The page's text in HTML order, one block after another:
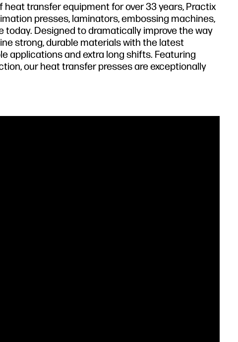
transfer equipment for over 33 years, Practix
presses, laminators, embossing machines,
Designed to dramatically improve the way
strong, durable materials with the latest
applications and extra long shifts. Featuring
our heat transfer presses are exceptionally